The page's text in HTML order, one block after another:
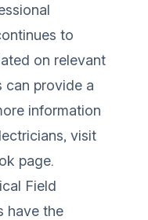
to
on relevant
can provide a
information
visit
page.
Field
have the